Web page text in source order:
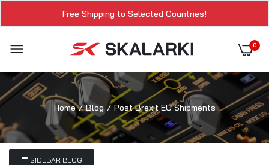
Free Shipping to Selected Countries!
0
Home Blog Post Brexit EU Shipments
SIDEBAR BLOG